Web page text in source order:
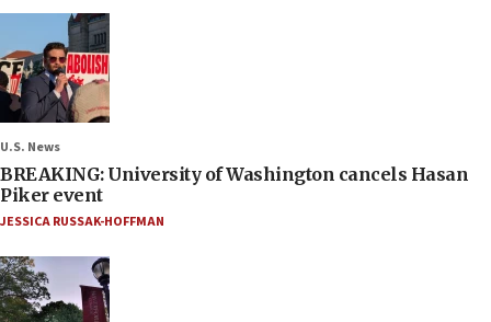
U.S. News
BREAKING: University of Washington cancels Hasan
Piker event
JESSICA RUSSAK-HOFFMAN